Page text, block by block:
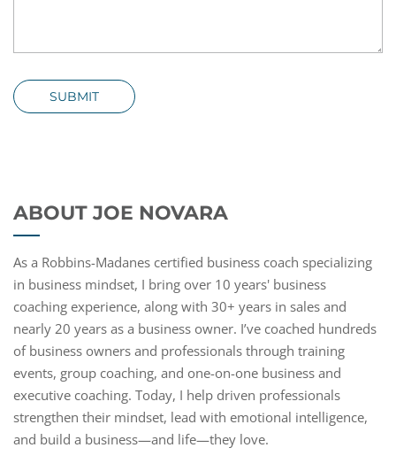
SUBMIT
ABOUT JOE NOVARA
As a Robbins-Madanes certified business coach specializing
in business mindset, I bring over 10 years' business
coaching experience, along with 30+ years in sales and
nearly 20 years as a business owner. I’ve coached hundreds
of business owners and professionals through training
events, group coaching, and one-on-one business and
executive coaching. Today, I help driven professionals
strengthen their mindset, lead with emotional intelligence,
and build a business—and life—they love.